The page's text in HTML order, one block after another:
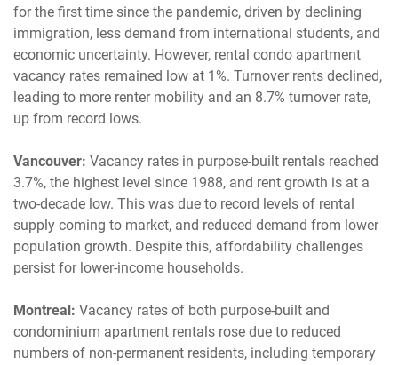
for the first time since the pandemic, driven by declining
immigration, less demand from international students, and
economic uncertainty. However, rental condo apartment
vacancy rates remained low at 1%. Turnover rents declined,
leading to more renter mobility and an 8.7% turnover rate,
up from record lows.
Vancouver: Vacancy rates in purpose-built rentals reached
3.7%, the highest level since 1988, and rent growth is at a
two-decade low. This was due to record levels of rental
supply coming to market, and reduced demand from lower
population growth. Despite this, affordability challenges
persist for lower-income households.
Montreal: Vacancy rates of both purpose-built and
condominium apartment rentals rose due to reduced
numbers of non-permanent residents, including temporary